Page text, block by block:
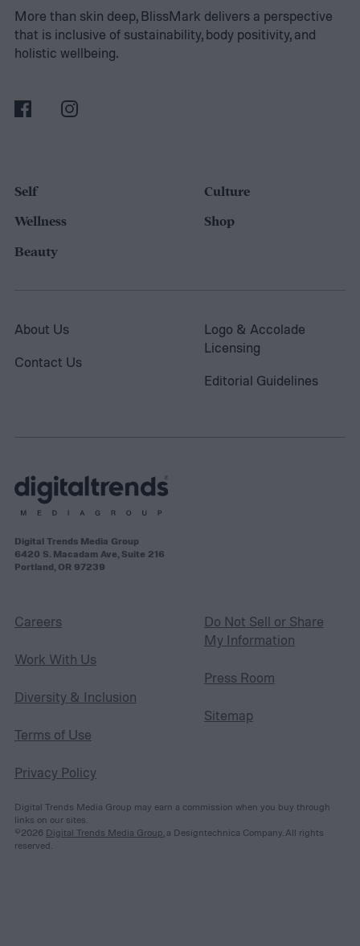
and help you maintain independence as
you get older.
More than skin deep, BlissMark delivers a perspective
that is inclusive of sustainability, body positivity, and
holistic wellbeing.
Self
Wellness
Beauty
Culture
Shop
About Us
Contact Us
Logo & Accolade
Licensing
Editorial Guidelines
Digital Trends Media Group
6420 S. Macadam Ave, Suite 216
Portland, OR 97239
Careers
Work With Us
Diversity & Inclusion
Terms of Use
Privacy Policy
Do Not Sell or Share
My Information
Press Room
Sitemap
Digital Trends Media Group may earn a commission when you buy through
links on our sites.
©2026 Digital Trends Media Group , a Designtechnica Company. All rights
reserved.